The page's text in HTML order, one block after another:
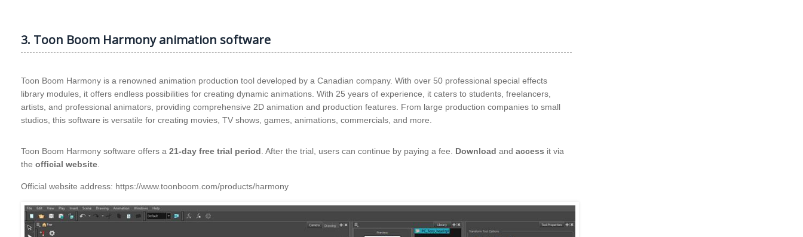
3. Toon Boom Harmony animation software
Toon Boom Harmony is a renowned animation production tool developed by a Canadian company. With over 50 professional special effects
library modules, it offers endless possibilities for creating dynamic animations. With 25 years of experience, it caters to students, freelancers,
artists, and professional animators, providing comprehensive 2D animation and production features. From large production companies to small
studios, this software is versatile for creating movies, TV shows, games, animations, commercials, and more.
Toon Boom Harmony software offers a 21-day free trial period . After the trial, users can continue by paying a fee. Download and access it via
the official website
Official website address: https://www.toonboom.com/products/harmony